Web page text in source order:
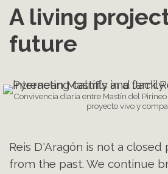
A living
future
Convivencia diaria entre Mastín del
proyecto vivo y
Reis D'Aragón is not a
from the past. We continue